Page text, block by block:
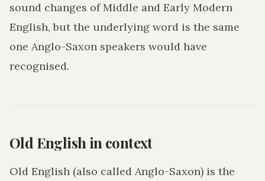
sound changes of Middle and Early Modern
English, but the underlying word is the same
one Anglo-Saxon speakers would have
recognised.
Old English in context
Old English (also called Anglo-Saxon) is the